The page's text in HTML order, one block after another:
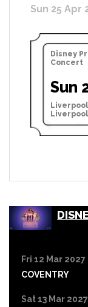
Sun 25 Apr
Disney
Concert
Sun
Liverpool
Fri 12 Mar 2027
COVENTRY
Sat 13 Mar 2027